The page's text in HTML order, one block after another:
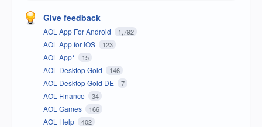
Give feedback
AOL App For Android 1,792
AOL App for iOS 123
AOL App* 15
AOL Desktop Gold 146
AOL Desktop Gold DE 7
AOL Finance 34
AOL Games 166
AOL Help 402